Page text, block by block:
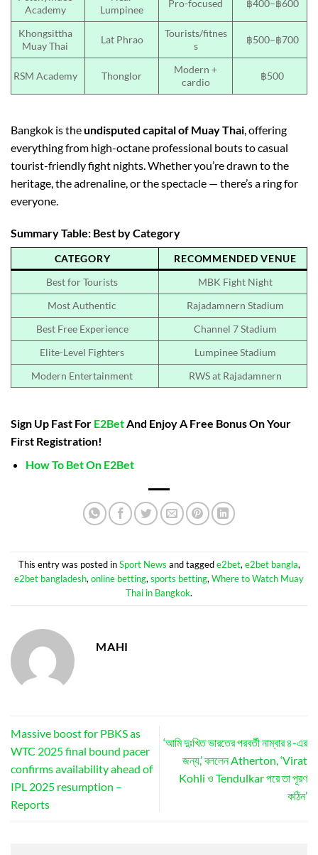
Academy
Lumpinee
Pro-focused ฿400–฿600
Khongsittha
Muay Thai
Lat Phrao
Tourists/fitnes
s
฿500–฿700
RSM Academy Thonglor
Modern +
cardio
฿500
Bangkok is theundisputed capital of Muay Thai , offering
everything from high-octane professional bouts to casual
tourist-friendly fight nights. Whether you’re drawn to the
heritage, the adrenaline, or the spectacle — there’s a ring for
everyone.
Summary Table: Best by Category
CATEGORY
RECOMMENDED VENUE
Best for Tourists
MBK Fight Night
Most Authentic
Rajadamnern Stadium
Best Free Experience
Channel 7 Stadium
Elite-Level Fighters
Lumpinee Stadium
Modern Entertainment
RWS at Rajadamnern
Sign Up Fast For E2BetAnd Enjoy A Free Bonus On Your
First Registration!
How To Bet On E2Bet
This entry was posted inSport News and taggede2bet, e2bet bangla,
e2bet bangladesh, online betting, sports betting, Where to Watch Muay
Thai in Bangkok.
MAHI
Massive boost for PBKS as
WTC 2025 final bound pacer
confirms availability ahead of
IPL 2025 resumption –
Reports
‘আমি দুঃখিত ভারতের পরবর্তী নাম্বার ৪-এর
জন্য,’ বললেন Atherton, ‘Virat
Kohli ও Tendulkar পরে তা পূরণ
কঠিন’